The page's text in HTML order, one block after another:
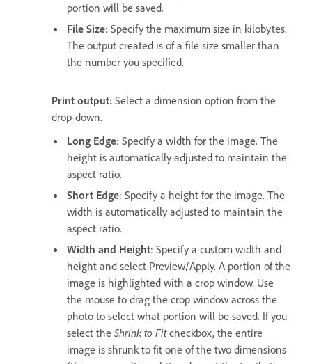
portion will be saved.
File Size: Specify the maximum size in kilobytes.
The output created is of a file size smaller than
the number you specified.
Print output: Select a dimension option from the
drop-down.
Long Edge: Specify a width for the image. The
height is automatically adjusted to maintain the
aspect ratio.
Short Edge: Specify a height for the image. The
width is automatically adjusted to maintain the
aspect ratio.
Width and Height: Specify a custom width and
height and select Preview/Apply. A portion of the
image is highlighted with a crop window. Use
the mouse to drag the crop window across the
photo to select what portion will be saved. If you
select the Shrink to Fitcheckbox, the entire
image is shrunk to fit one of the two dimensions